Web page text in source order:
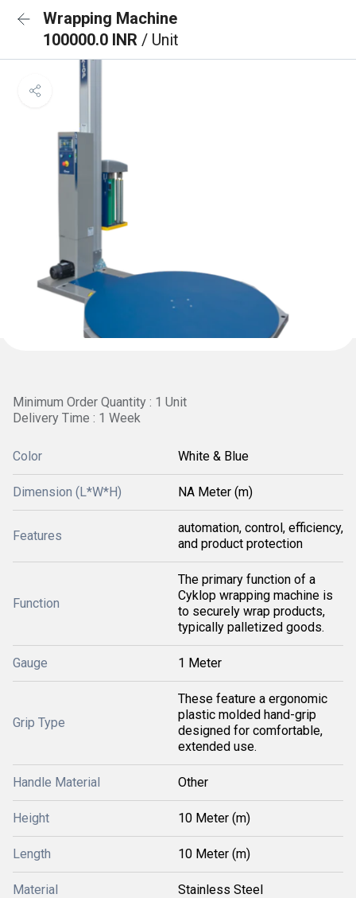
Wrapping Machine
100000.0 INR / Unit
Minimum Order Quantity : 1 Unit
Delivery Time : 1 Week
Color White & Blue
Dimension (L*W*H) NA Meter (m)
Features
automation, control, efficiency,
and product protection
Function
The primary function of a
Cyklop wrapping machine is
to securely wrap products,
typically palletized goods.
Gauge 1 Meter
Grip Type
These feature a ergonomic
plastic molded hand-grip
designed for comfortable,
extended use.
Handle Material Other
Height 10 Meter (m)
Length 10 Meter (m)
Material Stainless Steel